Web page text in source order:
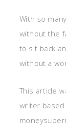
With so
without the
to sit back
without a
This article
writer